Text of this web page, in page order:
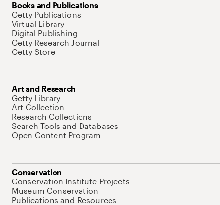
Books and Publications
Getty Publications
Virtual Library
Digital Publishing
Getty Research Journal
Getty Store
Art and Research
Getty Library
Art Collection
Research Collections
Search Tools and Databases
Open Content Program
Conservation
Conservation Institute Projects
Museum Conservation
Publications and Resources